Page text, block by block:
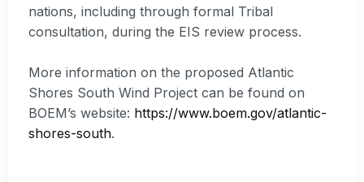
nations, including through formal Tribal
consultation, during the EIS review process.
More information on the proposed Atlantic
Shores South Wind Project can be found on
BOEM’s website: https://www.boem.gov/atlantic-
shores-south.